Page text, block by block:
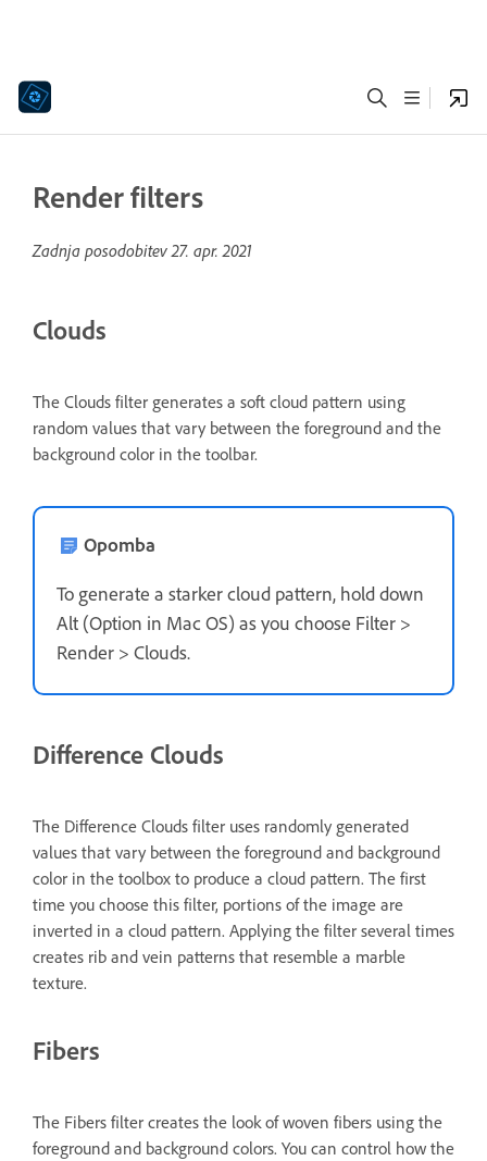
Render filters
Zadnja posodobitev27. apr. 2021
Clouds
The Clouds filter generates a soft cloud pattern using
random values that vary between the foreground and the
background color in the toolbar.
Opomba
To generate a starker cloud pattern, hold down
Alt (Option in Mac OS) as you choose Filter >
Render > Clouds.
Difference Clouds
The Difference Clouds filter uses randomly generated
values that vary between the foreground and background
color in the toolbox to produce a cloud pattern. The first
time you choose this filter, portions of the image are
inverted in a cloud pattern. Applying the filter several times
creates rib and vein patterns that resemble a marble
texture.
Fibers
The Fibers filter creates the look of woven fibers using the
foreground and background colors. You can control how the